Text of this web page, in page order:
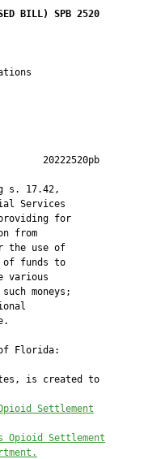
BILL) SPB 2520
20222520pb
be entitled
s. 17.42,
Services
for
from
the use of
of funds to
various
moneys;
Florida:
is created to
Settlement
Opioid Settlement